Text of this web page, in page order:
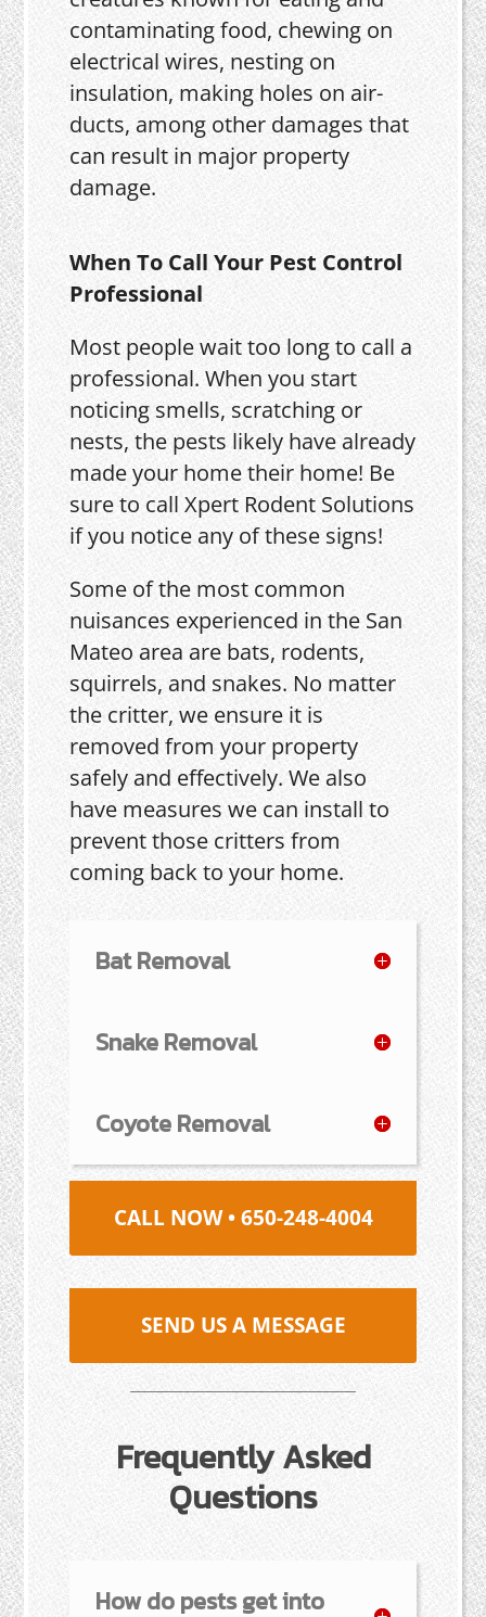
contaminating food, chewing on
electrical wires, nesting on
insulation, making holes on air-
ducts, among other damages that
can result in major property
damage.
When To Call Your Pest Control
Professional
Most people wait too long to call a
professional. When you start
noticing smells, scratching or
nests, the pests likely have already
made your home their home! Be
sure to call Xpert Rodent Solutions
if you notice any of these signs!
Some of the most common
nuisances experienced in the San
Mateo area are bats, rodents,
squirrels, and snakes. No matter
the critter, we ensure it is
removed from your property
safely and effectively. We also
have measures we can install to
prevent those critters from
coming back to your home.
Bat Removal
Snake Removal
Coyote Removal
CALL NOW • 650-248-4004
SEND US A MESSAGE
Frequently Asked
Questions
How do pests get into